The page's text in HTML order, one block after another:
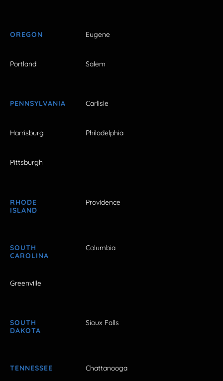
OREGON Eugene
Portland Salem
PENNSYLVANIA Carlisle
Harrisburg Philadelphia
Pittsburgh
RHODE
ISLAND
Providence
SOUTH
CAROLINA
Columbia
Greenville
SOUTH
DAKOTA
Sioux Falls
TENNESSEE Chattanooga